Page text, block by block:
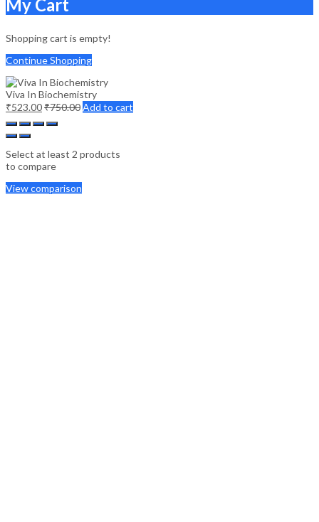
My Cart
Shopping cart is empty!
Continue Shopping
Viva In Biochemistry
₹523.00₹750.00Add to cart
Select at least 2 products
to compare
View comparison